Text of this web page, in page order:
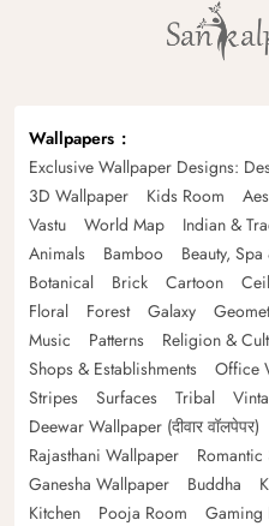
Wallpapers
Exclusive Wallpaper Designs:
3D Wallpaper
Kids Room
Vastu
World Map Indian &
Animals
Bamboo Beauty,
Botanical
Brick Cartoon
Floral
Forest Galaxy
Music
Patterns Religion &
Shops & Establishments
Office
Stripes
Surfaces Tribal
Deewar Wallpaper (दीवार वॉलपेपर)
Rajasthani Wallpaper
Ganesha Wallpaper
Buddha
Kitchen
Pooja Room Gaming